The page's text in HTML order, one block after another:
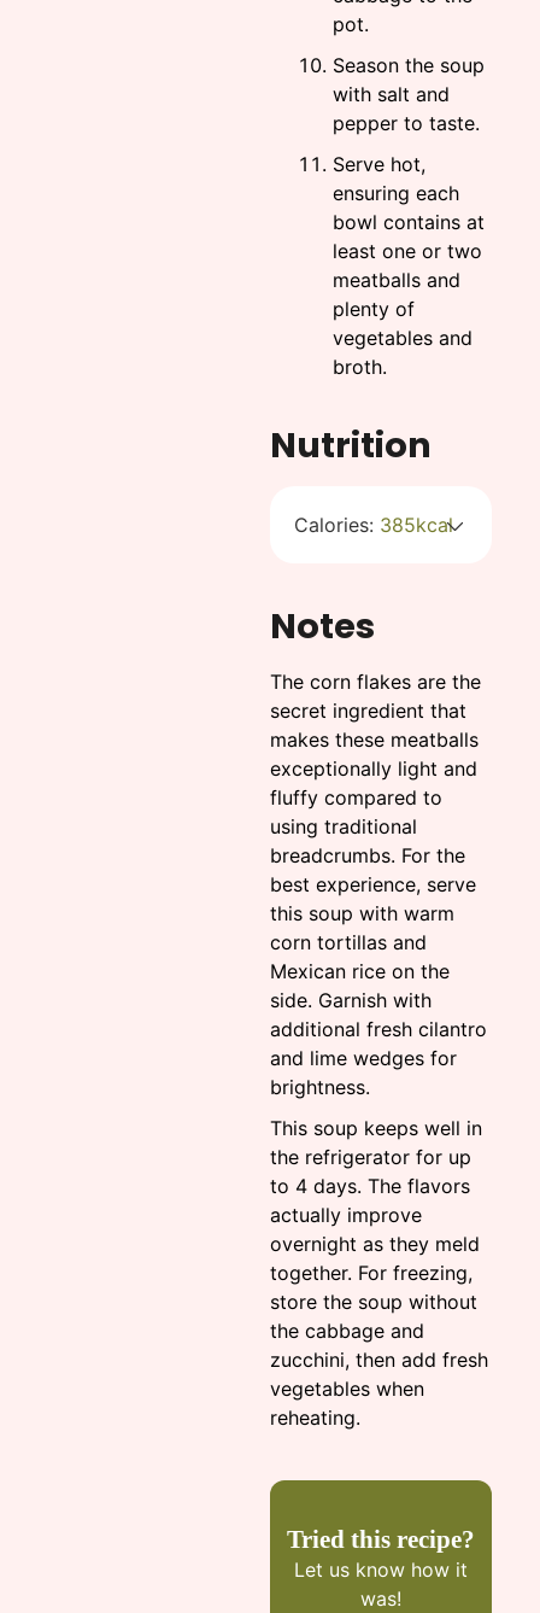
pot.
Season the soup
with salt and
pepper to taste.
Serve hot,
ensuring each
bowl contains at
least one or two
meatballs and
plenty of
vegetables and
broth.
Nutrition
Calories: 385kcal
Notes
The corn flakes are the
secret ingredient that
makes these meatballs
exceptionally light and
fluffy compared to
using traditional
breadcrumbs. For the
best experience, serve
this soup with warm
corn tortillas and
Mexican rice on the
side. Garnish with
additional fresh cilantro
and lime wedges for
brightness.
This soup keeps well in
the refrigerator for up
to 4 days. The flavors
actually improve
overnight as they meld
together. For freezing,
store the soup without
the cabbage and
zucchini, then add fresh
vegetables when
reheating.
Tried this recipe?
Let us know how it
was!